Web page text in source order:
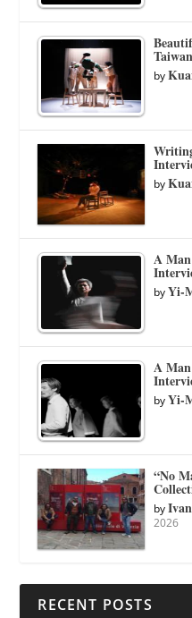
by
by
A
byYi-
A
byYi-
“No
by
2026
RECENT POSTS